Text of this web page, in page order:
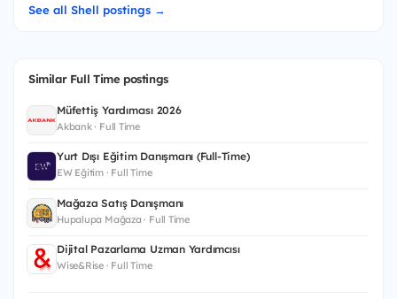
See all Shell postings →
Similar Full Time postings
Müfettiş Yardımcısı 2026
Akbank · Full Time
Yurt Dışı Eğitim Danışmanı (Full-Time)
EW Eğitim · Full Time
Mağaza Satış Danışmanı
Hupalupa Mağaza · Full Time
Dijital Pazarlama Uzman Yardımcısı
Wise&Rise · Full Time